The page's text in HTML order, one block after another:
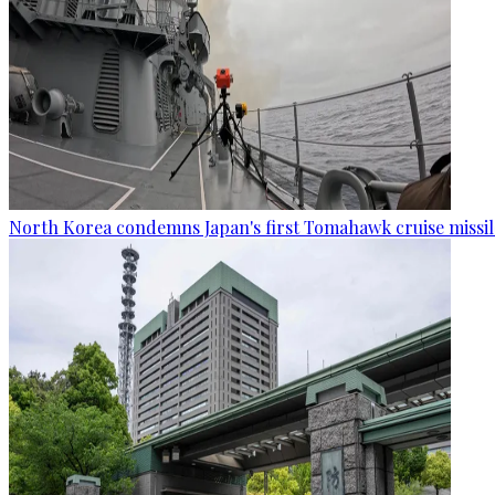
North Korea condemns Japan's first Tomahawk cruise